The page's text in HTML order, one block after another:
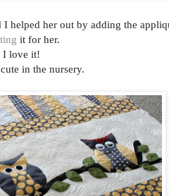
helped her out by adding the
it for her.
I love it!
in the nursery.